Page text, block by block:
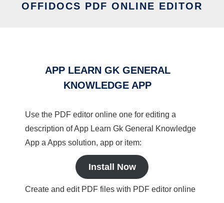
OFFIDOCS PDF ONLINE EDITOR
APP LEARN GK GENERAL
KNOWLEDGE APP
Use the PDF editor online one for editing a
description of App Learn Gk General Knowledge
App a Apps solution, app or item:
Install Now
Create and edit PDF files with PDF editor online